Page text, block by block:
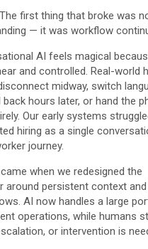
first thing that broke was
— it was workflow
AI feels magical
and controlled. Real-world
midway, switch
hours later, or hand the
Our early systems
hiring as a single
journey.
when we redesigned the
around persistent context
AI now handles a large
operations, while humans
or intervention is